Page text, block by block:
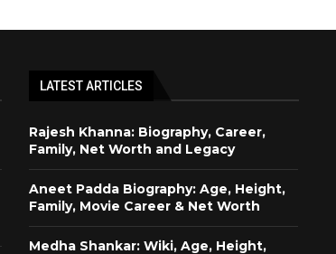
LATEST ARTICLES
Rajesh Khanna: Biography, Career,
Family, Net Worth and Legacy
Aneet Padda Biography: Age, Height,
Family, Movie Career & Net Worth
Medha Shankar: Wiki, Age, Height,